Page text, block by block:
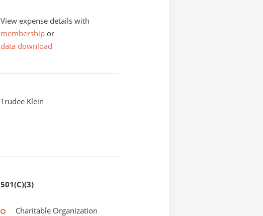
View expense details with
membership or
data download
Trudee Klein
501(C)(3)
Charitable Organization